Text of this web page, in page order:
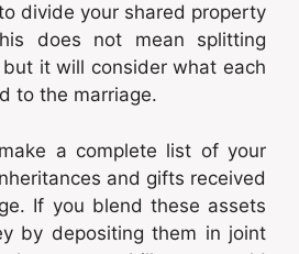
divide your shared property
does not mean splitting
it will consider what each
to the marriage.
a complete list of your
and gifts received
If you blend these assets
by depositing them in joint